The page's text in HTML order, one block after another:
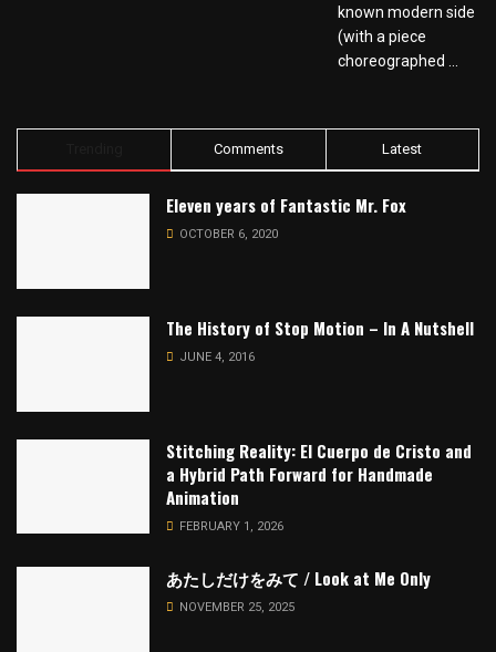
known modern side
(with a piece
choreographed ...
Comments Latest
Eleven years of Fantastic Mr. Fox
OCTOBER 6, 2020
The History of Stop Motion – In A Nutshell
JUNE 4, 2016
Stitching Reality: El Cuerpo de Cristo and
a Hybrid Path Forward for Handmade
Animation
FEBRUARY 1, 2026
あたしだけをみて / Look at Me Only
NOVEMBER 25, 2025